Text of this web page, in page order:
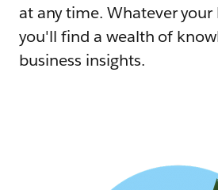
at any time. Whatever your
you'll find a wealth of
business insights.